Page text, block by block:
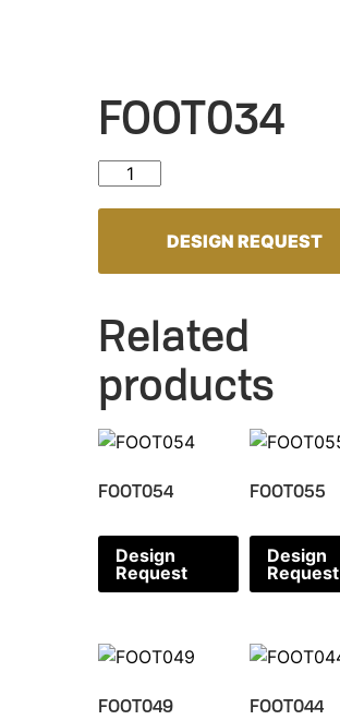
FOOT034
FOOT034 quantity
DESIGN REQUEST
Related
products
FOOT054
Design
Request
FOOT055
Design
Request
FOOT049 FOOT044